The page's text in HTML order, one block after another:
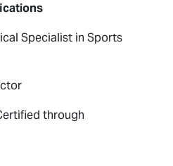
Specialist in Sports
through